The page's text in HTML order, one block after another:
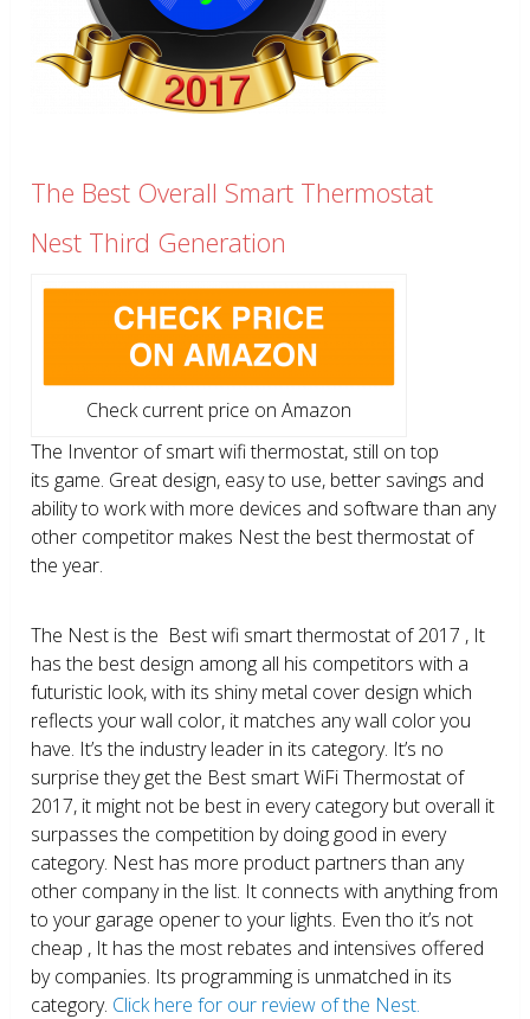
The Best Overall Smart Thermostat
Nest Third Generation
Check current price on Amazon
The Inventor of smart wifi thermostat, still on top
its game. Great design, easy to use, better savings and
ability to work with more devices and software than any
other competitor makes Nest the best thermostat of
the year.
The Nest is the Best wifi smart thermostat of 2017 , It
has the best design among all his competitors with a
futuristic look, with its shiny metal cover design which
reflects your wall color, it matches any wall color you
have. It’s the industry leader in its category. It’s no
surprise they get the Best smart WiFi Thermostat of
2017, it might not be best in every category but overall it
surpasses the competition by doing good in every
category. Nest has more product partners than any
other company in the list. It connects with anything from
to your garage opener to your lights. Even tho it’s not
cheap , It has the most rebates and intensives offered
by companies. Its programming is unmatched in its
category. Click here for our review of the Nest.